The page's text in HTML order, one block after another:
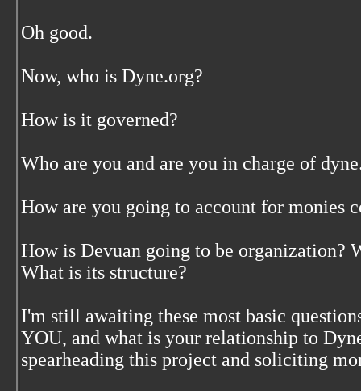
Oh good.
Now, who is Dyne.org?
How is it governed?
Who are you and are you in charge of
How are you going to account for monies
How is Devuan going to be organization?
What is its structure?
I'm still awaiting these most basic
YOU, and what is your relationship to
spearheading this project and soliciting